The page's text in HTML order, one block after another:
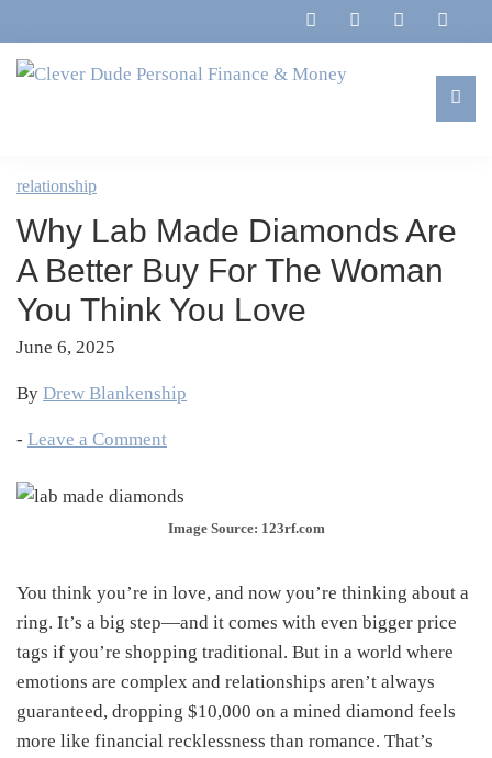
to
primary
to
main
to
primary
to
footer
Personal
Finance
&
Money
Marriage,
&
Life
relationship
Why Lab Made Diamonds Are
A Better Buy For The Woman
You Think You Love
June 6, 2025
By Drew Blankenship
- Leave a Comment
Image Source: 123rf.com
You think you’re in love, and now you’re thinking about a
ring. It’s a big step—and it comes with even bigger price
tags if you’re shopping traditional. But in a world where
emotions are complex and relationships aren’t always
guaranteed, dropping $10,000 on a mined diamond feels
more like financial recklessness than romance. That’s